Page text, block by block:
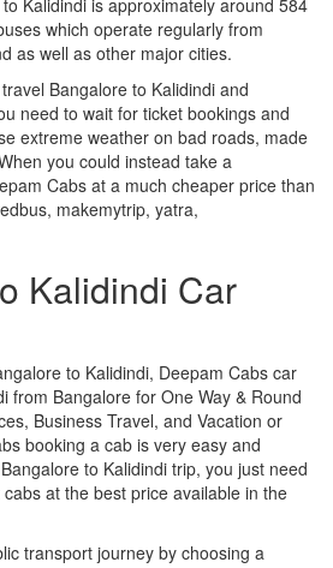
which operate regularly from
as well as other major cities.
Bangalore to Kalidindi and
need to wait for ticket bookings and
extreme weather on bad roads, made
you could instead take a
Cabs at a much cheaper price than
makemytrip, yatra,
Kalidindi Car
to Kalidindi, Deepam Cabs car
from Bangalore for One Way & Round
Business Travel, and Vacation or
booking a cab is very easy and
to Kalidindi trip, you just need
at the best price available in the
transport journey by choosing a